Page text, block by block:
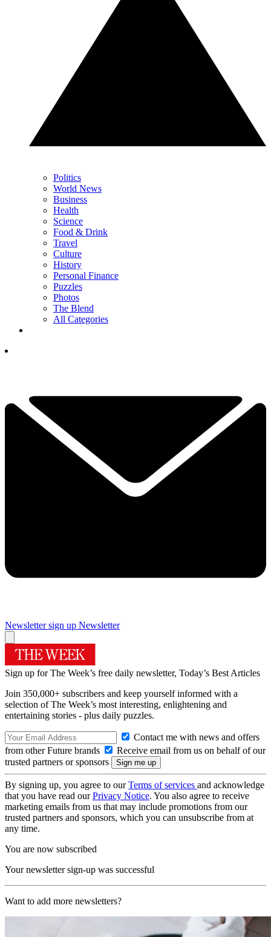
Politics
World News
Business
Health
Science
Food & Drink
Travel
Culture
History
Personal Finance
Puzzles
Photos
The Blend
All Categories
Newsletter sign up Newsletter
Sign up for The Week’s free daily newsletter, Today’s Best Articles
Join 350,000+ subscribers and keep yourself informed with a
selection of The Week’s most interesting, enlightening and
entertaining stories - plus daily puzzles.
Contact me with news and offers
from other Future brands
Receive email from us on behalf of our
trusted partners or sponsors
By signing up, you agree to ourTerms of services and acknowledge
that you have read ourPrivacy Notice. You also agree to receive
marketing emails from us that may include promotions from our
trusted partners and sponsors, which you can unsubscribe from at
any time.
You are now subscribed
Your newsletter sign-up was successful
Want to add more newsletters?